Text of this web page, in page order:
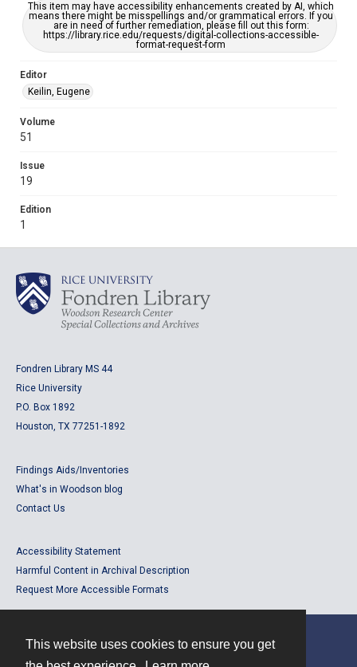
This website uses cookies to ensure you get
This item may have accessibility enhancements created by AI, which
means there might be misspellings and/or grammatical errors. If you
are in need of further remediation, please fill out this form:
https://library.rice.edu/requests/digital-collections-accessible-
format-request-form
Editor
Keilin, Eugene
Volume
51
Issue
19
Edition
1
Fondren Library MS 44
Rice University
P.O. Box 1892
Houston, TX 77251-1892
Findings Aids/Inventories
What's in Woodson blog
Contact Us
Accessibility Statement
Harmful Content in Archival Description
Request More Accessible Formats